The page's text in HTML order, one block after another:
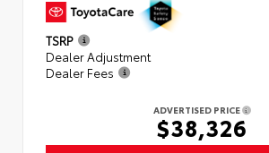
TSRP
Dealer Adjustment
Dealer Fees
ADVERTISED PRICE
$38,326